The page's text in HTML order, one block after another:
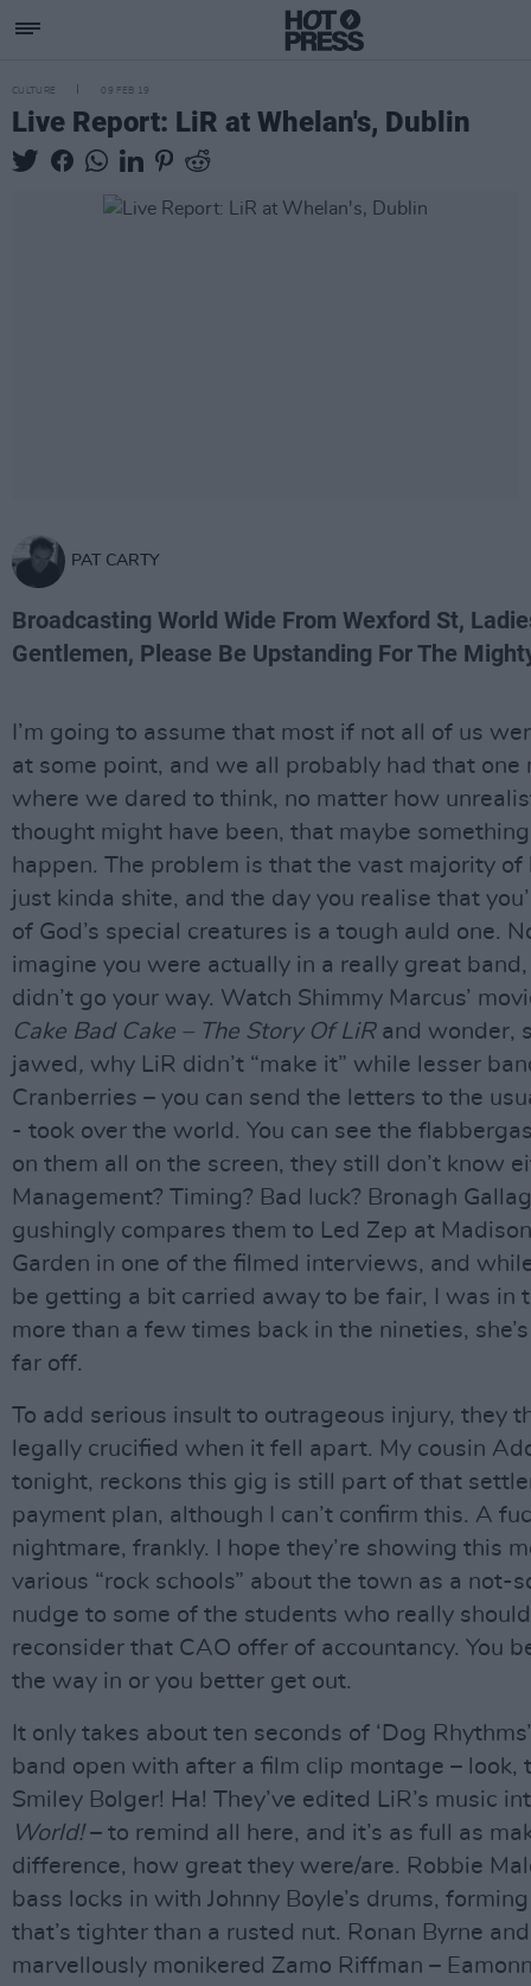
CULTURE 09 FEB 19
Live Report: LiR at Whelan's, Dublin
PAT CARTY
Broadcasting World Wide From Wexford St,
Gentlemen, Please Be Upstanding For The
I’m going to assume that most if not all of us
at some point, and we all probably had that one
where we dared to think, no matter how
thought might have been, that maybe
happen. The problem is that the vast majority of
just kinda shite, and the day you realise that
of God’s special creatures is a tough auld one.
imagine you were actually in a really great
didn’t go your way. Watch Shimmy Marcus’
Cake Bad Cake – The Story Of LiR and wonder,
jawed , why LiR didn’t “make it” while lesser
Cranberries – you can send the letters to the
- took over the world. You can see the
on them all on the screen, they still don’t know
Management? Timing? Bad luck? Bronagh
gushingly compares them to Led Zep at
Garden in one of the filmed interviews, and
be getting a bit carried away to be fair, I was in
more than a few times back in the nineties,
far off.
To add serious insult to outrageous injury, they
legally crucified when it fell apart. My cousin
tonight, reckons this gig is still part of that
payment plan, although I can’t confirm this. A
nightmare, frankly. I hope they’re showing this
various “rock schools” about the town as a not-
nudge to some of the students who really should
reconsider that CAO offer of accountancy. You
the way in or you better get out.
It only takes about ten seconds of ‘Dog
band open with after a film clip montage – look,
Smiley Bolger! Ha! They’ve edited LiR’s music
World!– to remind all here, and it’s as full as
difference, how great they were/are. Robbie
bass locks in with Johnny Boyle’s drums,
that’s tighter than a rusted nut. Ronan Byrne
marvellously monikered Zamo Riffman –